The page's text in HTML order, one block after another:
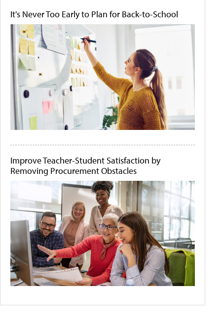
It's Never Too Early to Plan for Back-to-School
Improve Teacher-Student Satisfaction by
Removing Procurement Obstacles